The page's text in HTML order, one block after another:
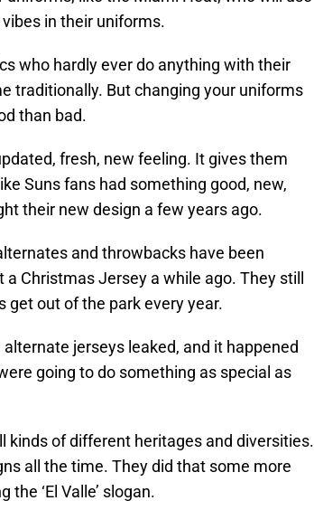
in their uniforms.
who hardly ever do anything with their
traditionally. But changing your uniforms
than bad.
fresh, new feeling. It gives them
Suns fans had something good, new,
their new design a few years ago.
and throwbacks have been
Christmas Jersey a while ago. They still
out of the park every year.
jerseys leaked, and it happened
going to do something as special as
kinds of different heritages and diversities.
all the time. They did that some more
‘El Valle’ slogan.